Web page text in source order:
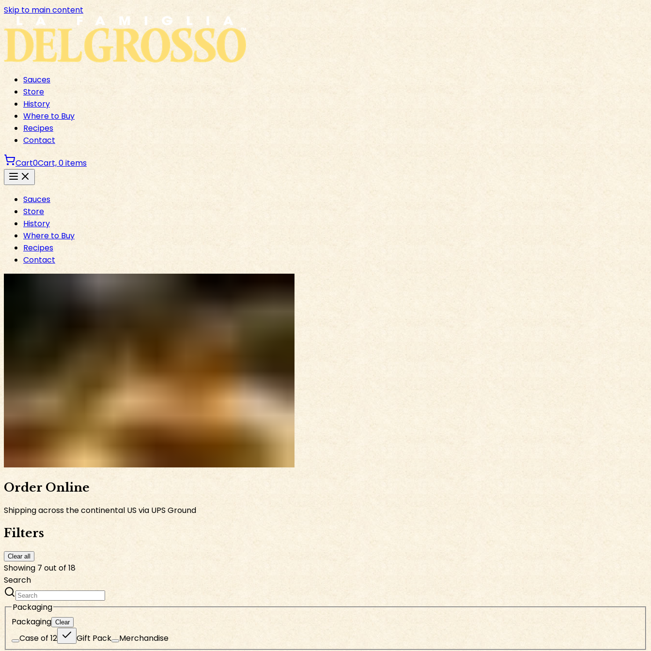
Skip to main content
Sauces
Store
History
Where to Buy
Recipes
Contact
Cart0Cart,0items
Sauces
Store
History
Where to Buy
Recipes
Contact
Order Online
Shipping across the continental US via UPS Ground
Filters
Clear all
Showing 7 out of 18
Search
Packaging
Packaging Clear
Case of 12 Gift Pack
Merchandise